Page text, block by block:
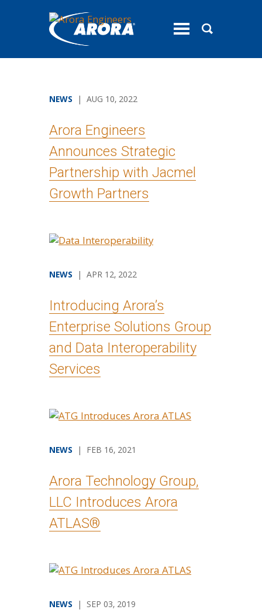
toggle
NEWS | AUG 10, 2022
Arora Engineers
Announces Strategic
Partnership with Jacmel
Growth Partners
NEWS | APR 12, 2022
Introducing Arora’s
Enterprise Solutions Group
and Data Interoperability
Services
NEWS | FEB 16, 2021
Arora Technology Group,
LLC Introduces Arora
ATLAS®
NEWS | SEP 03, 2019